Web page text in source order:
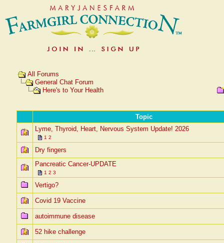
All Forums
General Chat Forum
Here's to Your Health
Topic
Lyme, Thyroid, Heart, Nervous System Update! 2026
1 2
Dry fingers
Pancreatic Cancer-UPDATE
1 2 3
Vertigo?
Covid 19 Vaccine
autoimmune disease
52 hike challenge